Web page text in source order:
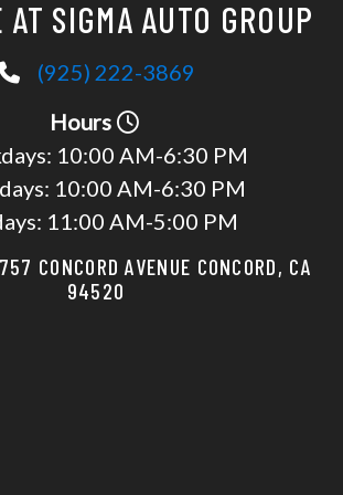
AT SIGMA AUTO GROUP
(925) 222-3869
Hours
10:00 AM-6:30 PM
10:00 AM-6:30 PM
11:00 AM-5:00 PM
CONCORD AVENUE CONCORD, CA
94520